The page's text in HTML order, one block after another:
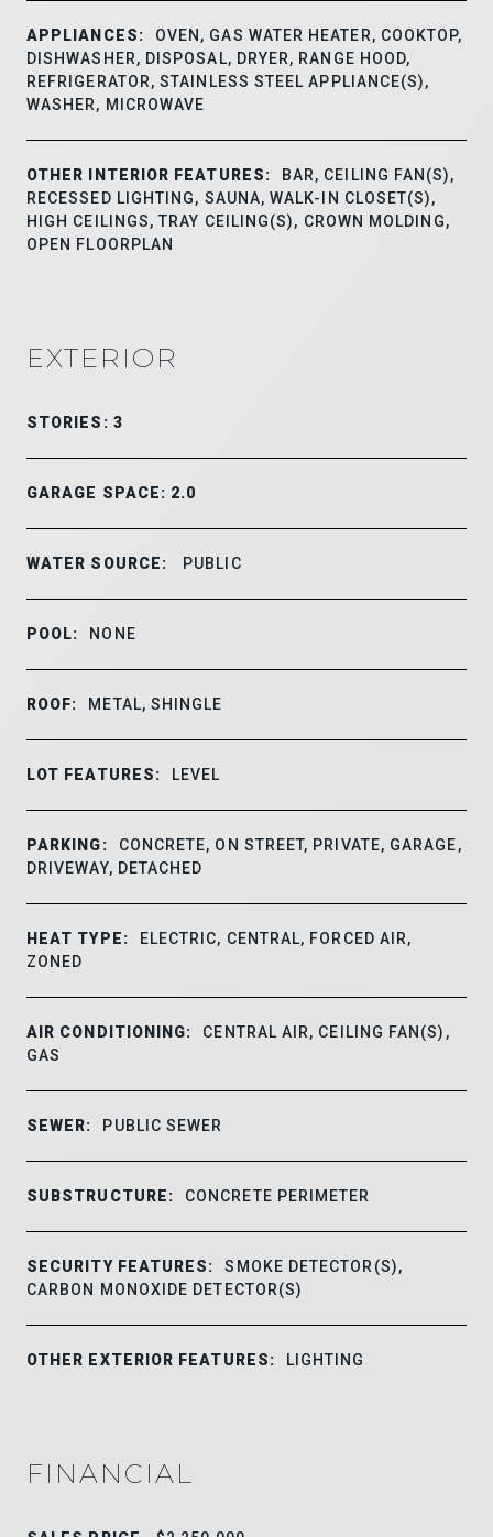
APPLIANCES:
OVEN, GAS WATER HEATER, COOKTOP,
DISHWASHER, DISPOSAL, DRYER, RANGE HOOD,
REFRIGERATOR, STAINLESS STEEL APPLIANCE(S),
WASHER, MICROWAVE
OTHER INTERIOR FEATURES:
BAR, CEILING FAN(S),
RECESSED LIGHTING, SAUNA, WALK-IN CLOSET(S),
HIGH CEILINGS, TRAY CEILING(S), CROWN MOLDING,
OPEN FLOORPLAN
EXTERIOR
STORIES: 3
GARAGE SPACE: 2.0
WATER SOURCE: PUBLIC
POOL: NONE
ROOF: METAL, SHINGLE
LOT FEATURES: LEVEL
PARKING:
CONCRETE, ON STREET, PRIVATE, GARAGE,
DRIVEWAY, DETACHED
HEAT TYPE:
ELECTRIC, CENTRAL, FORCED AIR,
ZONED
AIR CONDITIONING:
CENTRAL AIR, CEILING FAN(S),
GAS
SEWER: PUBLIC SEWER
SUBSTRUCTURE: CONCRETE PERIMETER
SECURITY FEATURES:
SMOKE DETECTOR(S),
CARBON MONOXIDE DETECTOR(S)
OTHER EXTERIOR FEATURES: LIGHTING
FINANCIAL